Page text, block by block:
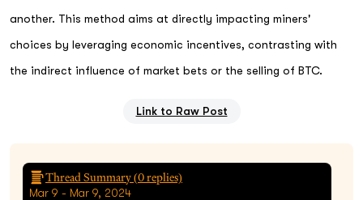
another. This method aims at directly impacting miners'
choices by leveraging economic incentives, contrasting with
the indirect influence of market bets or the selling of BTC.
Link to Raw Post
Thread Summary (0replies)
Mar 9 - Mar 9, 2024